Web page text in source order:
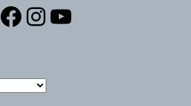
Facebook
Instagram
YouTube